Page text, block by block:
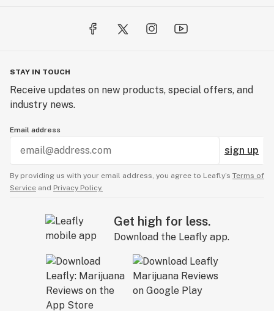
STAY IN TOUCH
Receive updates on new products, special offers, and
industry news.
Email address
sign up
By providing us with your email address, you agree to Leafly’s Terms of
Service and Privacy Policy.
Get high for less.
Download the Leafly app.